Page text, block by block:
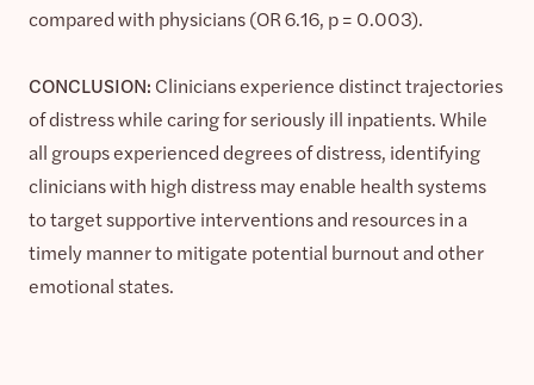
compared with physicians (OR 6.16, p = 0.003).
CONCLUSION: Clinicians experience distinct trajectories
of distress while caring for seriously ill inpatients. While
all groups experienced degrees of distress, identifying
clinicians with high distress may enable health systems
to target supportive interventions and resources in a
timely manner to mitigate potential burnout and other
emotional states.